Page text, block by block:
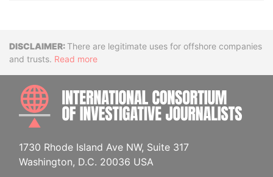
DisclaimerThere are legitimate uses for offshore companies
and trusts. Read more
1730 Rhode Island Ave NW, Suite 317
Washington, D.C. 20036 USA